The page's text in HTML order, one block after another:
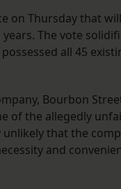
on Thursday that
The vote
all 45
Bourbon
of the allegedly
that the
and